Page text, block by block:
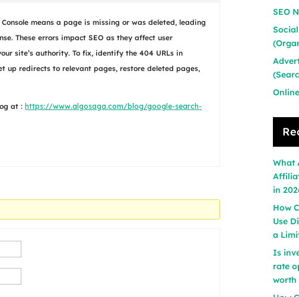
means a page is missing or was deleted, leading
These errors impact SEO as they affect user
site’s authority. To fix, identify the 404 URLs in
up redirects to relevant pages, restore deleted pages,
at :https://www.algosaga.com/blog/google-search-
SEO
What
in
How
Use
a
Is
rate
worth